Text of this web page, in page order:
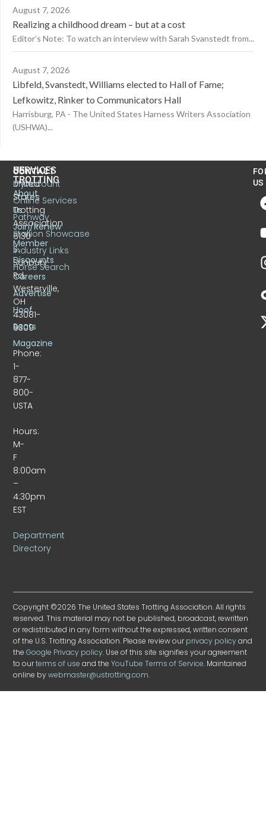
August 7, 2026
Realizing a childhood dream – but at a cost
Editor’s Note: To watch an interview with Sarah Svanstedt from...
August 7, 2026
Libfeld, Svanstedt, Williams elected to Hall of Fame;
Lefkowitz, Rinker to Communicators Hall
Harrisburg, PA - The United States Harness Writers Association
(USHWA)...
CONTACT
United
States
Trotting
Association
6130
S.
Sunbury
Rd.
Westerville,
OH
43081-
9309
Phone:
1-
877-
800-
USTA
Hours:
M-
F
8:00am
–
4:30pm
EST
Department
Directory
US
TROTTING
About
Us
Join/Renew
Member
Discounts
Careers
Advertise
Hoof
Beats
Magazine
SERVICES
MyAccount
Online Services
Pathway
Stallion Showcase
Industry Links
Horse Search
US
Copyright ©2026 The United States Trotting Association. All rights
reserved. This material may not be published, broadcast, rewritten
or redistributed in any form without the expressed, written consent
of the U.S. Trotting Association. Please review ourprivacy policyand
theGoogle Privacy policy. Use of this site signifies your agreement
to ourterms of use and theYouTube Terms of Service. Maintained
online bywebmaster@ustrotting.com.